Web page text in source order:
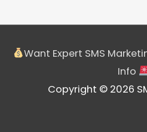
Want Expert SMS
Info
Copyright © 2026